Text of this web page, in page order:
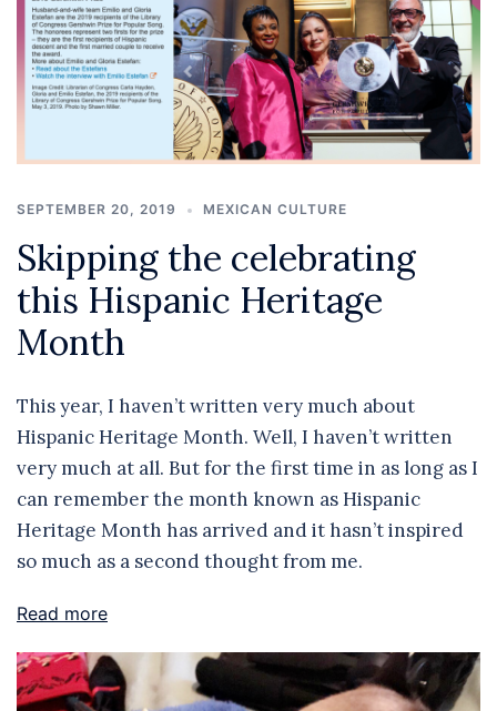
SEPTEMBER 20, 2019 MEXICAN CULTURE
Skipping the celebrating
this Hispanic Heritage
Month
This year, I haven’t written very much about
Hispanic Heritage Month. Well, I haven’t written
very much at all. But for the first time in as long as I
can remember the month known as Hispanic
Heritage Month has arrived and it hasn’t inspired
so much as a second thought from me.
Read more